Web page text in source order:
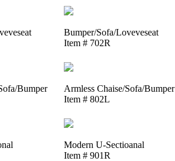
Bumper/Sofa/Loveveseat
Item # 702R
Bumper
Armless Chaise/Sofa/Bumper
Item # 802L
Modern U-Sectioanal
Item # 901R